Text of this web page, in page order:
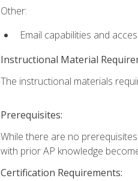
Other:
Email capabilities and
Instructional Material
The instructional materials
Prerequisites:
While there are no
with prior AP knowledge
Certification Requirements: